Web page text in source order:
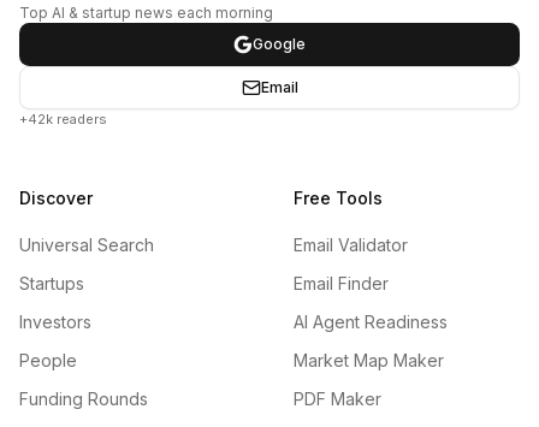
Top AI & startup news each morning
Google
Email
+42k readers
Discover
Universal Search
Startups
Investors
People
Funding Rounds
Free Tools
Email Validator
Email Finder
AI Agent Readiness
Market Map Maker
PDF Maker